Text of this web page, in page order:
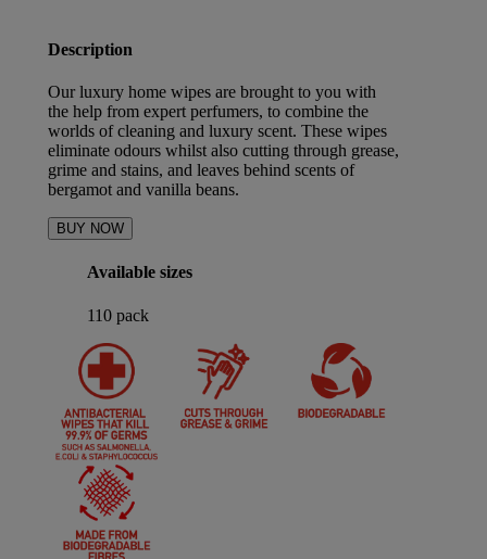
Description
Our luxury home wipes are brought to you with
the help from expert perfumers, to combine the
worlds of cleaning and luxury scent. These wipes
eliminate odours whilst also cutting through grease,
grime and stains, and leaves behind scents of
bergamot and vanilla beans.
BUY NOW
Available sizes
110 pack